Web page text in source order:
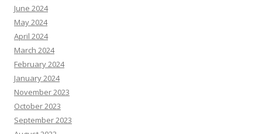
June 2024
May 2024
April 2024
March 2024
February 2024
January 2024
November 2023
October 2023
September 2023